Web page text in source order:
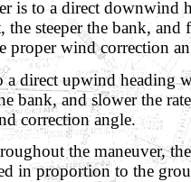
is to a direct downwind
the steeper the bank, and
proper wind correction
direct upwind heading
bank, and slower the
correction angle.
the maneuver,
in proportion to the